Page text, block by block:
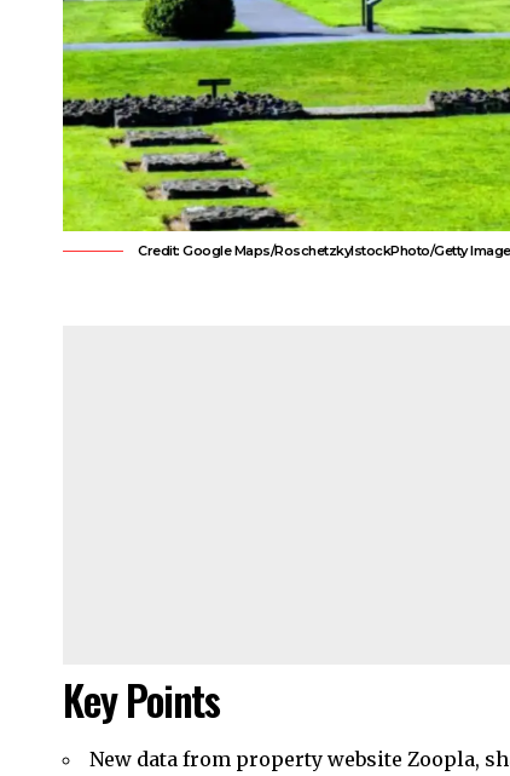
Credit: Google Maps/RoschetzkyIstockPhoto/Getty
Key Points
New data from property website Zoopla,